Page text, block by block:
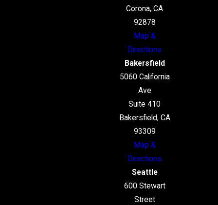
Corona, CA
92878
Map &
Directions
Bakersfield
5060 California
Ave
Suite 410
Bakersfield, CA
93309
Map &
Directions
Seattle
600 Stewart
Street